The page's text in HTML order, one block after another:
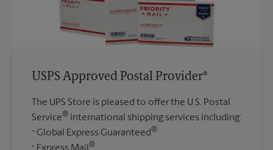
USPS Approved Postal Provider®
The UPS Store is pleased to offer the U.S. Postal
Service® international shipping services including:
Global Express Guaranteed®
®